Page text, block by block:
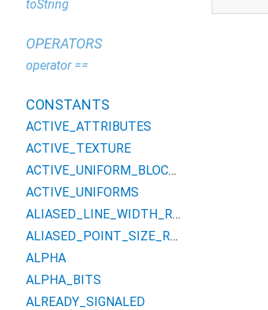
toString
OPERATORS
operator ==
CONSTANTS
ACTIVE_ATTRIBUTES
ACTIVE_TEXTURE
ACTIVE_UNIFORM_BLOCKS
ACTIVE_UNIFORMS
ALIASED_LINE_WIDTH_RANGE
ALIASED_POINT_SIZE_RANGE
ALPHA
ALPHA_BITS
ALREADY_SIGNALED